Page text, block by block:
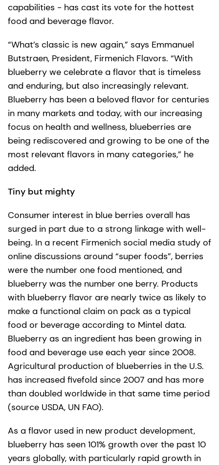
capabilities - has cast its vote for the hottest
food and beverage flavor.
“What’s classic is new again,” says Emmanuel
Butstraen, President, Firmenich Flavors. “With
blueberry we celebrate a flavor that is timeless
and enduring, but also increasingly relevant.
Blueberry has been a beloved flavor for centuries
in many markets and today, with our increasing
focus on health and wellness, blueberries are
being rediscovered and growing to be one of the
most relevant flavors in many categories,” he
added.
Tiny but mighty
Consumer interest in blue berries overall has
surged in part due to a strong linkage with well-
being. In a recent Firmenich social media study of
online discussions around “super foods”, berries
were the number one food mentioned, and
blueberry was the number one berry. Products
with blueberry flavor are nearly twice as likely to
make a functional claim on pack as a typical
food or beverage according to Mintel data.
Blueberry as an ingredient has been growing in
food and beverage use each year since 2008.
Agricultural production of blueberries in the U.S.
has increased fivefold since 2007 and has more
than doubled worldwide in that same time period
(source USDA, UN FAO).
As a flavor used in new product development,
blueberry has seen 101% growth over the past 10
years globally, with particularly rapid growth in